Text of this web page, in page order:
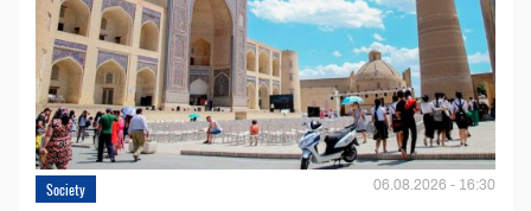
Society 06.08.2026 - 16:30